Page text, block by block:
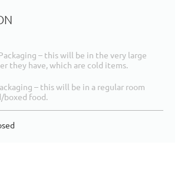
– this will be in the very large
they have, which are cold items.
– this will be in a regular room
food.